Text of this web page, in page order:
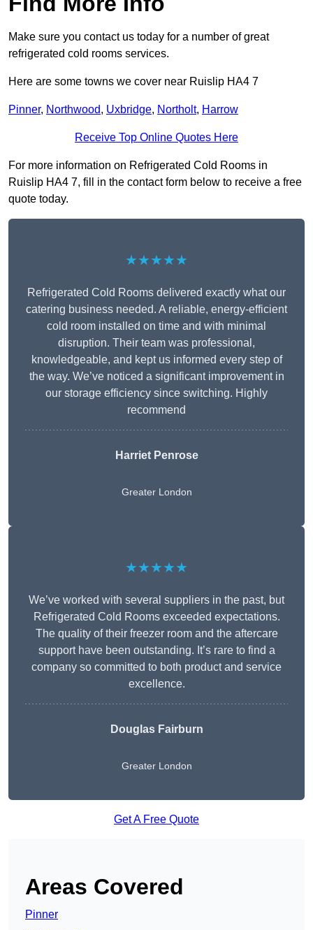
Make sure you contact us today for a number of great
refrigerated cold rooms services.
Here are some towns we cover near Ruislip HA4 7
Pinner, Northwood, Uxbridge, Northolt, Harrow
Receive Top Online Quotes Here
For more information on Refrigerated Cold Rooms in
Ruislip HA4 7, fill in the contact form below to receive a free
quote today.
★★★★★
Refrigerated Cold Rooms delivered exactly what our
catering business needed. A reliable, energy-efficient
cold room installed on time and with minimal
disruption. Their team was professional,
knowledgeable, and kept us informed every step of
the way. We’ve noticed a significant improvement in
our storage efficiency since switching. Highly
recommend
Harriet Penrose
Greater London
★★★★★
We’ve worked with several suppliers in the past, but
Refrigerated Cold Rooms exceeded expectations.
The quality of their freezer room and the aftercare
support have been outstanding. It’s rare to find a
company so committed to both product and service
excellence.
Douglas Fairburn
Greater London
Get A Free Quote
Areas Covered
Pinner